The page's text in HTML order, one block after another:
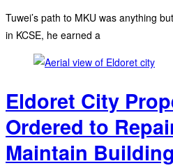
Tuwei’s path to MKU was anything
in KCSE, he earned a
Eldoret City
Ordered to
Maintain